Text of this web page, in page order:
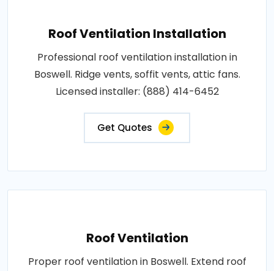
Roof Ventilation Installation
Professional roof ventilation installation in
Boswell. Ridge vents, soffit vents, attic fans.
Licensed installer: (888) 414-6452
Get Quotes
Roof Ventilation
Proper roof ventilation in Boswell. Extend roof